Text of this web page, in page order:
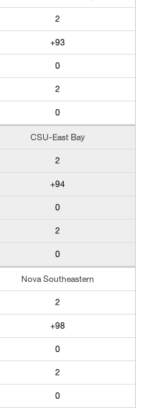
2
+93
0
2
0
CSU-East Bay
2
+94
0
2
0
Nova Southeastern
2
+98
0
2
0